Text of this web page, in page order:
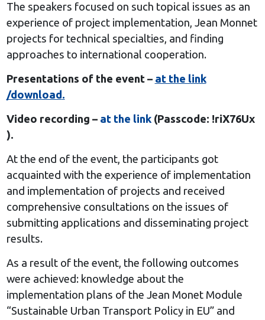
The speakers focused on such topical issues as an
experience of project implementation, Jean Monnet
projects for technical specialties, and finding
approaches to international cooperation.
Presentations of the event – at the link
/download .
Video recording – at the link(Passcode: !riX76Ux
).
At the end of the event, the participants got
acquainted with the experience of implementation
and implementation of projects and received
comprehensive consultations on the issues of
submitting applications and disseminating project
results.
As a result of the event, the following outcomes
were achieved: knowledge about the
implementation plans of the Jean Monet Module
“Sustainable Urban Transport Policy in EU” and